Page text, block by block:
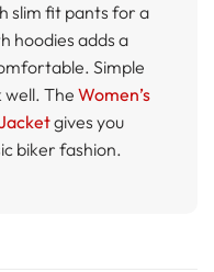
slim fit pants for a
hoodies adds a
Simple
well. The Women’s
gives you
biker fashion.